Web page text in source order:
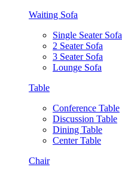
Waiting Sofa
Single Seater Sofa
2 Seater Sofa
3 Seater Sofa
Lounge Sofa
Table
Conference Table
Discussion Table
Dining Table
Center Table
Chair